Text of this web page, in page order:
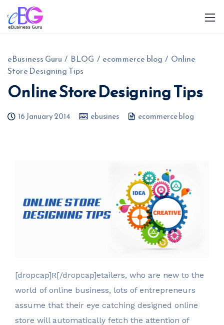
eBusiness Guru / BLOG / ecommerce blog / Online
Store Designing Tips
Online Store Designing Tips
16 January 2014 ebusines ecommerce blog
[dropcap]R[/dropcap]etailers, who are new to the
world of online business, lots of entrepreneurs
assume that their eye catching designed online
store will automatically fetch the attention of